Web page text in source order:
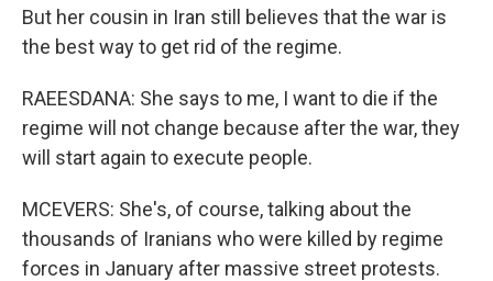
But her cousin in Iran still believes that the war is
the best way to get rid of the regime.
RAEESDANA: She says to me, I want to die if the
regime will not change because after the war, they
will start again to execute people.
MCEVERS: She's, of course, talking about the
thousands of Iranians who were killed by regime
forces in January after massive street protests.